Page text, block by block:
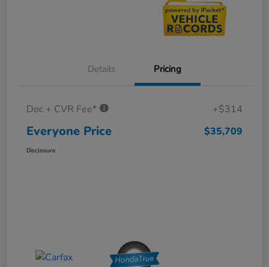
Details Pricing
Doc + CVR Fee* +$314
Everyone Price $35,709
Disclosure